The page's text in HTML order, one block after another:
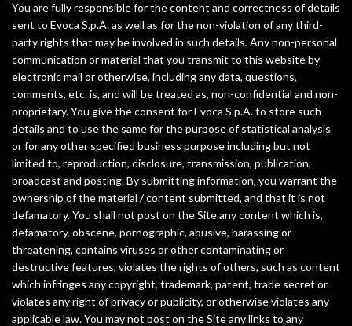
You are fully responsible for the content and correctness of details
sent to Evoca S.p.A. as well as for the non-violation of any third-
party rights that may be involved in such details. Any non-personal
communication or material that you transmit to this website by
electronic mail or otherwise, including any data, questions,
comments, etc. is, and will be treated as, non-confidential and non-
proprietary. You give the consent for Evoca S.p.A. to store such
details and to use the same for the purpose of statistical analysis
or for any other specified business purpose including but not
limited to, reproduction, disclosure, transmission, publication,
broadcast and posting. By submitting information, you warrant the
ownership of the material / content submitted, and that it is not
defamatory. You shall not post on the Site any content which is,
defamatory, obscene, pornographic, abusive, harassing or
threatening, contains viruses or other contaminating or
destructive features, violates the rights of others, such as content
which infringes any copyright, trademark, patent, trade secret or
violates any right of privacy or publicity, or otherwise violates any
applicable law. You may not post on the Site any links to any